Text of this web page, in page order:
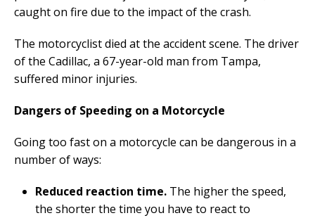
caught on fire due to the impact of the crash.
The motorcyclist died at the accident scene. The driver
of the Cadillac, a 67-year-old man from Tampa,
suffered minor injuries.
Dangers of Speeding on a Motorcycle
Going too fast on a motorcycle can be dangerous in a
number of ways:
Reduced reaction time. The higher the speed,
the shorter the time you have to react to